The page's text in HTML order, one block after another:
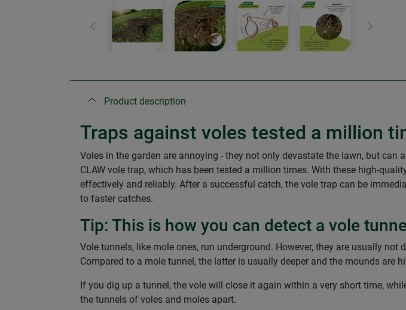
Previous Next
Product description
Traps against voles tested a million
Voles in the garden are annoying - they not only devastate the lawn, but
CLAW vole trap, which has been tested a million times. With these high-
effectively and reliably. After a successful catch, the vole trap can be
to faster catches.
Tip: This is how you can detect a vole tunnel
Vole tunnels, like mole ones, run underground. However, they are usually
Compared to a mole tunnel, the latter is usually deeper and the mounds are
If you dig up a tunnel, the vole will close it again within a very short time,
the tunnels of voles and moles apart.